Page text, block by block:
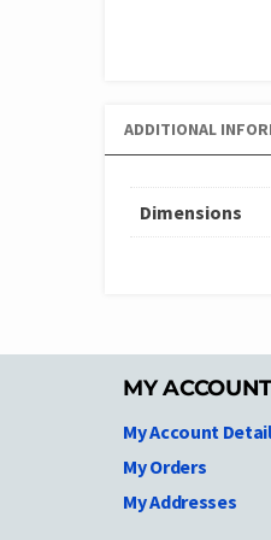
ADDITIONAL
Dimensions
MY ACCOUNT
My Account
My Orders
My Addresses